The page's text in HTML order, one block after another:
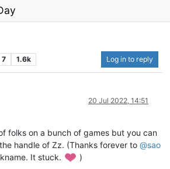
7 1.6k Log in to reply
20 Jul 2022, 14:51
folks on a bunch of games but you can
handle of Zz. (Thanks forever to @sao
It stuck.
)